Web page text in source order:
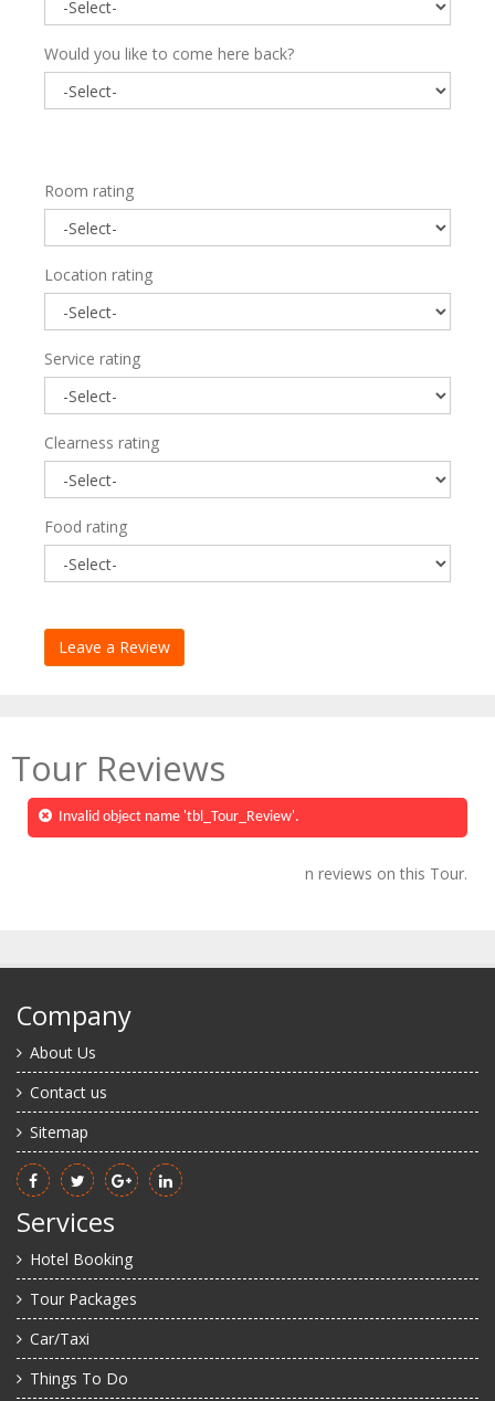
Would you like to come here back?
Room rating
Location rating
Service rating
Clearness rating
Food rating
Tour Reviews
Invalid object name 'tbl_Tour_Review'.
n reviews on this Tour.
Company
About Us
Contact us
Sitemap
Services
Hotel Booking
Tour Packages
Car/Taxi
Things To Do